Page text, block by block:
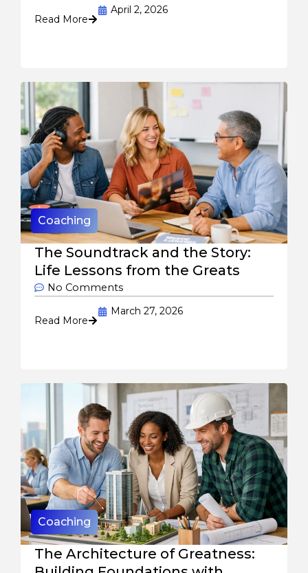
Read More
April 2, 2026
Coaching
The Soundtrack and the Story:
Life Lessons from the Greats
No Comments
Read More
March 27, 2026
Coaching
The Architecture of Greatness: